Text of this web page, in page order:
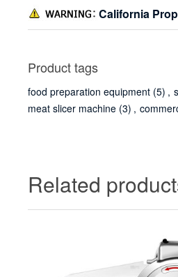
California
Product tags
food preparation equipment (5) ,
meat slicer machine (3) ,
Related